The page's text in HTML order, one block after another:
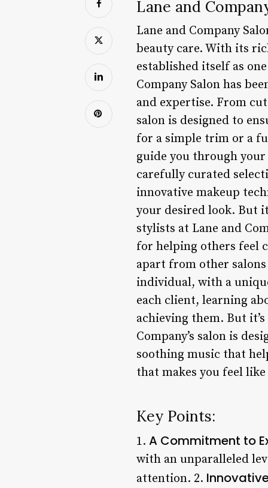
Lane and
Lane and Company
beauty care. With its
established itself as
Company Salon has
and expertise. From
salon is designed to
for a simple trim or a
guide you through your
carefully curated
innovative makeup
your desired look. But
stylists at Lane and
for helping others feel
apart from other salons
individual, with a
each client, learning
achieving them. But
Company’s salon is
soothing music that
that makes you feel
Key Points:
1. A Commitment to
with an unparalleled
attention. 2.